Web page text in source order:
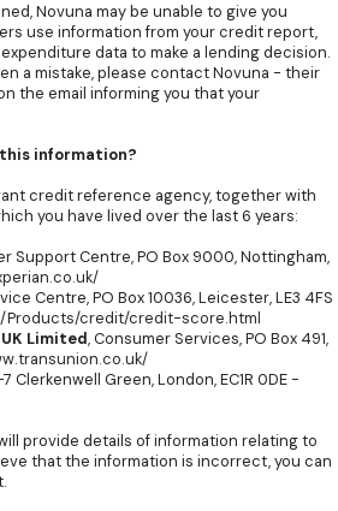
Novuna may be unable to give you
use information from your credit report,
data to make a lending decision.
a mistake, please contact Novuna - their
the email informing you that your
information?
credit reference agency, together with
you have lived over the last 6 years:
Support Centre, PO Box 9000, Nottingham,
Centre, PO Box 10036, Leicester, LE3 4FS
Products/credit/credit-score.html
Limited, Consumer Services, PO Box 491,
7 Clerkenwell Green, London, EC1R 0DE -
provide details of information relating to
that the information is incorrect, you can